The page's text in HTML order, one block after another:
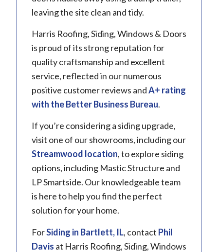
leaving the site clean and tidy.
Harris Roofing, Siding, Windows & Doors
is proud of its strong reputation for
quality craftsmanship and excellent
service, reflected in our numerous
positive customer reviews andA+ rating
with the Better Business Bureau.
If you’re considering a siding upgrade,
visit one of our showrooms, including our
Streamwood location, to explore siding
options, including Mastic Structure and
LP Smartside. Our knowledgeable team
is here to help you find the perfect
solution for your home.
ForSiding in Bartlett, IL, contact Phil
Davis at Harris Roofing, Siding, Windows